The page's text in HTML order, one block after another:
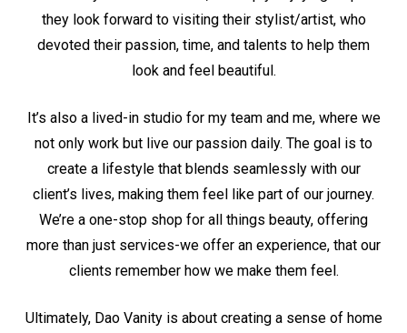
they look forward to visiting their stylist/artist, who
devoted their passion, time, and talents to help them
look and feel beautiful.
It’s also a lived-in studio for my team and me, where we
not only work but live our passion daily. The goal is to
create a lifestyle that blends seamlessly with our
client’s lives, making them feel like part of our journey.
We’re a one-stop shop for all things beauty, offering
more than just services-we offer an experience, that our
clients remember how we make them feel.
Ultimately, Dao Vanity is about creating a sense of home